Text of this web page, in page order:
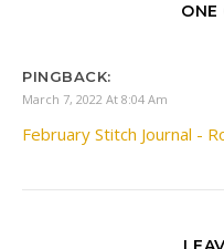
ONE
PINGBACK:
March 7, 2022 At 8:04 Am
February Stitch Journal -